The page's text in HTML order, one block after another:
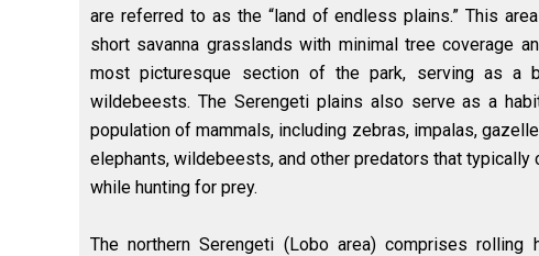
are referred to as the “land of endless plains.” This
short savanna grasslands with minimal tree coverage
most picturesque section of the park, serving as a
wildebeests. The Serengeti plains also serve as a
population of mammals, including zebras, impalas,
elephants, wildebeests, and other predators that typically
while hunting for prey.
The northern Serengeti (Lobo area) comprises rolling